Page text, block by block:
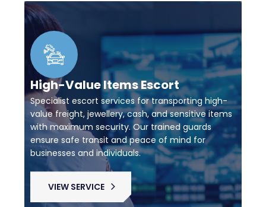
High-Value Items Escort
Specialist escort services for transporting high-
value freight, jewellery, cash, and sensitive items
with maximum security. Our trained guards
ensure safe transit and peace of mind for
businesses and individuals.
VIEW SERVICE